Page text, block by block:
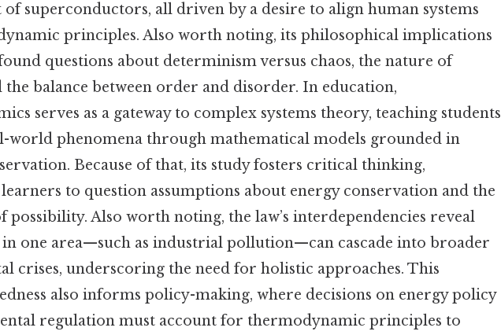
superconductors, all driven by a desire to align human systems
principles. Also worth noting, its philosophical implications
questions about determinism versus chaos, the nature of
the balance between order and disorder. In education,
serves as a gateway to complex systems theory, teaching students
world phenomena through mathematical models grounded in
Because of that, its study fosters critical thinking,
to question assumptions about energy conservation and the
possibility. Also worth noting, the law’s interdependencies reveal
in one area—such as industrial pollution—can cascade into broader
crises, underscoring the need for holistic approaches. This
also informs policy-making, where decisions on energy policy
regulation must account for thermodynamic principles to